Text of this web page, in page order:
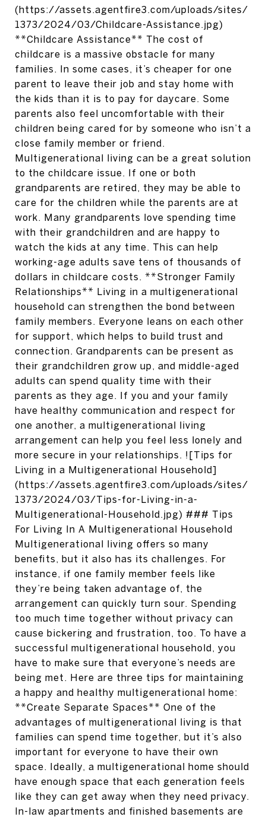
(https://assets.agentfire3.com/uploads/sites/
1373/2024/03/Childcare-Assistance.jpg)
**Childcare Assistance** The cost of
childcare is a massive obstacle for many
families. In some cases, it’s cheaper for one
parent to leave their job and stay home with
the kids than it is to pay for daycare. Some
parents also feel uncomfortable with their
children being cared for by someone who isn’t a
close family member or friend.
Multigenerational living can be a great solution
to the childcare issue. If one or both
grandparents are retired, they may be able to
care for the children while the parents are at
work. Many grandparents love spending time
with their grandchildren and are happy to
watch the kids at any time. This can help
working-age adults save tens of thousands of
dollars in childcare costs. **Stronger Family
Relationships** Living in a multigenerational
household can strengthen the bond between
family members. Everyone leans on each other
for support, which helps to build trust and
connection. Grandparents can be present as
their grandchildren grow up, and middle-aged
adults can spend quality time with their
parents as they age. If you and your family
have healthy communication and respect for
one another, a multigenerational living
arrangement can help you feel less lonely and
more secure in your relationships. ![Tips for
Living in a Multigenerational Household]
(https://assets.agentfire3.com/uploads/sites/
1373/2024/03/Tips-for-Living-in-a-
Multigenerational-Household.jpg) ### Tips
For Living In A Multigenerational Household
Multigenerational living offers so many
benefits, but it also has its challenges. For
instance, if one family member feels like
they’re being taken advantage of, the
arrangement can quickly turn sour. Spending
too much time together without privacy can
cause bickering and frustration, too. To have a
successful multigenerational household, you
have to make sure that everyone’s needs are
being met. Here are three tips for maintaining
a happy and healthy multigenerational home:
**Create Separate Spaces** One of the
advantages of multigenerational living is that
families can spend time together, but it’s also
important for everyone to have their own
space. Ideally, a multigenerational home should
have enough space that each generation feels
like they can get away when they need privacy.
In-law apartments and finished basements are